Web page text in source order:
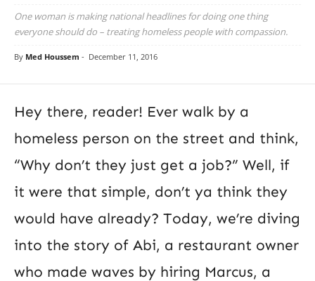
One woman is making national headlines for doing one thing
everyone should do – treating homeless people with compassion.
By Med Houssem - December 11, 2016
Hey there, reader! Ever walk by a
homeless person on the street and think,
“Why don’t they just get a job?” Well, if
it were that simple, don’t ya think they
would have already? Today, we’re diving
into the story of Abi, a restaurant owner
who made waves by hiring Marcus, a